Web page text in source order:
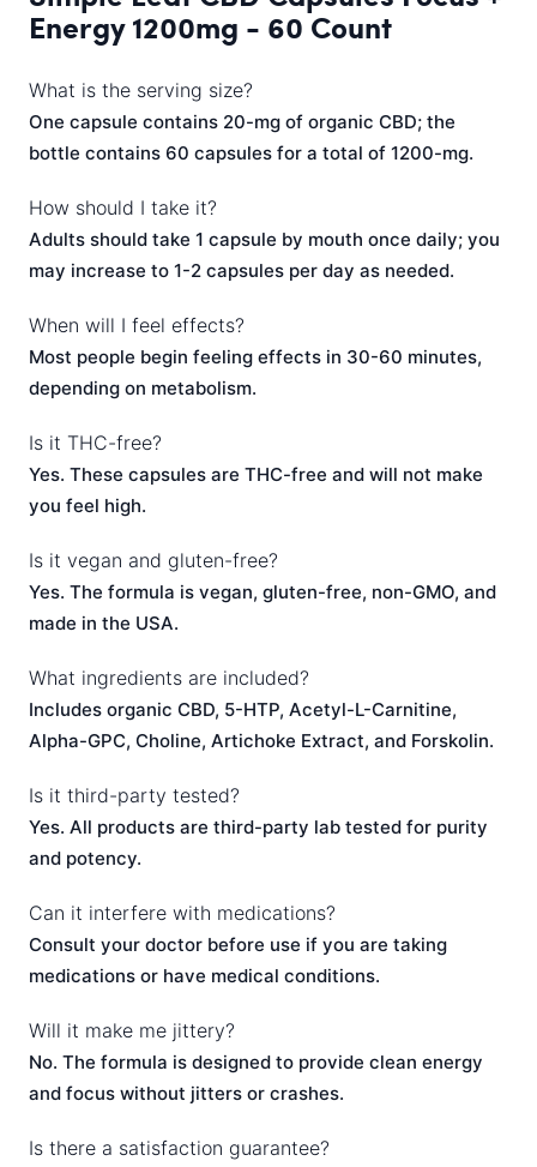
Energy 1200mg - 60 Count
What is the serving size?
One capsule contains 20-mg of organic CBD; the
bottle contains 60 capsules for a total of 1200-mg.
How should I take it?
Adults should take 1 capsule by mouth once daily; you
may increase to 1-2 capsules per day as needed.
When will I feel effects?
Most people begin feeling effects in 30-60 minutes,
depending on metabolism.
Is it THC-free?
Yes. These capsules are THC-free and will not make
you feel high.
Is it vegan and gluten-free?
Yes. The formula is vegan, gluten-free, non-GMO, and
made in the USA.
What ingredients are included?
Includes organic CBD, 5-HTP, Acetyl-L-Carnitine,
Alpha-GPC, Choline, Artichoke Extract, and Forskolin.
Is it third-party tested?
Yes. All products are third-party lab tested for purity
and potency.
Can it interfere with medications?
Consult your doctor before use if you are taking
medications or have medical conditions.
Will it make me jittery?
No. The formula is designed to provide clean energy
and focus without jitters or crashes.
Is there a satisfaction guarantee?